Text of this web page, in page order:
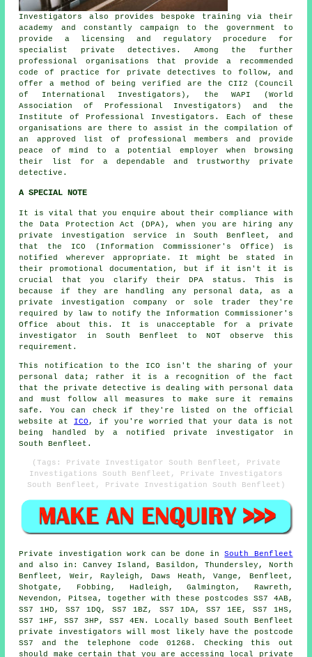
Investigators also provides bespoke training via their
academy and constantly campaign to the government to
provide a licensing and regulatory procedure for
specialist private detectives. Among the further
professional organisations that provide a recommended
code of practice for private detectives to follow, and
offer a method of being verified are the CII2 (Council
of International Investigators), the WAPI (World
Association of Professional Investigators) and the
Institute of Professional Investigators. Each of these
organisations are there to assist in the compilation of
an approved list of professional members and provide
peace of mind to a potential employer when browsing
their list for a dependable and trustworthy private
detective.
A SPECIAL NOTE
It is vital that you enquire about their compliance with
the Data Protection Act (DPA), when you are hiring any
private investigation service in South Benfleet, and
that the ICO (Information Commissioner's Office) is
notified wherever appropriate. It might be stated in
their promotional documentation, but if it isn't it is
crucial that you clarify their DPA status. This is
because if they are handling any personal data, as a
private investigation company or sole trader they're
required by law to notify the Information Commissioner's
Office about this. It is unacceptable for a private
investigator in South Benfleet to NOT observe this
requirement.
This notification to the ICO isn't the sharing of your
personal data; rather it is a recognition of the fact
that the private detective is dealing with personal data
and must follow all measures to make sure it remains
safe. You can check if they're listed on the official
website at ICO , if you're worried that your data is not
being handled by a notified private investigator in
South Benfleet.
(Tags: Private Investigator South Benfleet, Private
Investigations South Benfleet, Private Investigators
South Benfleet, Private Investigation South Benfleet)
Private investigation work can be done inSouth Benfleet
and also in: Canvey Island, Basildon, Thundersley, North
Benfleet, Weir, Rayleigh, Daws Heath, Vange, Benfleet,
Shotgate, Fobbing, Hadleigh, Galmington, Rawreth,
Nevendon, Pitsea, together with these postcodes SS7 4AB,
SS7 1HD, SS7 1DQ, SS7 1BZ, SS7 1DA, SS7 1EE, SS7 1HS,
SS7 1HF, SS7 3HP, SS7 4EN. Locally based South Benfleet
private investigators will most likely have the postcode
SS7 and the telephone code 01268. Checking this out
should make certain that you are accessing local private